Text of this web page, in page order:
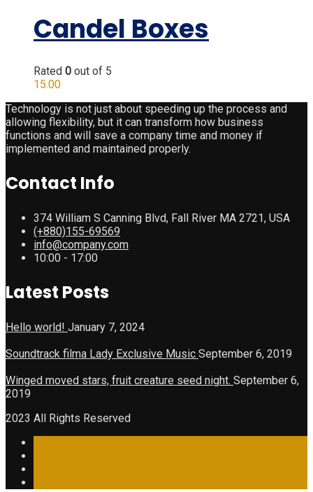
Candel Boxes
Rated 0 out of 5
15.00
Technology is not just about speeding up the process and
allowing flexibility, but it can transform how business
functions and will save a company time and money if
implemented and maintained properly.
Contact Info
374 William S Canning Blvd, Fall River MA 2721, USA
(+880)155-69569
info@company.com
10:00 - 17:00
Latest Posts
Hello world! January 7, 2024
Soundtrack filma Lady Exclusive Music September 6, 2019
Winged moved stars, fruit creature seed night. September 6,
2019
2023 All Rights Reserved